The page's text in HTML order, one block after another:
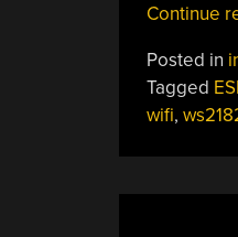
Continue
Posted in
Tagged
wifi,